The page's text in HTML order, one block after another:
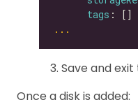
tags
...
Save and
Once a disk is added: